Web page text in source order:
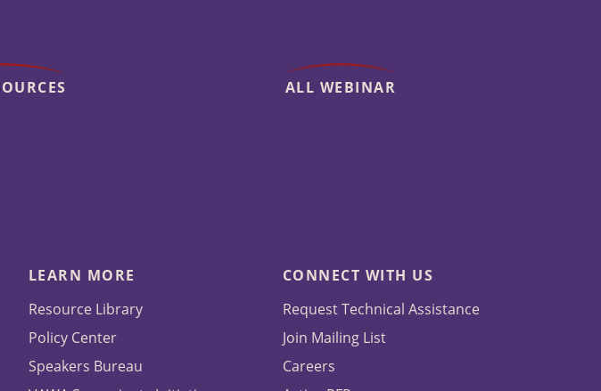
ALL WEBINAR
LEARN MORE
Resource Library
Policy Center
Speakers Bureau
CONNECT WITH US
Request Technical Assistance
Join Mailing List
Careers